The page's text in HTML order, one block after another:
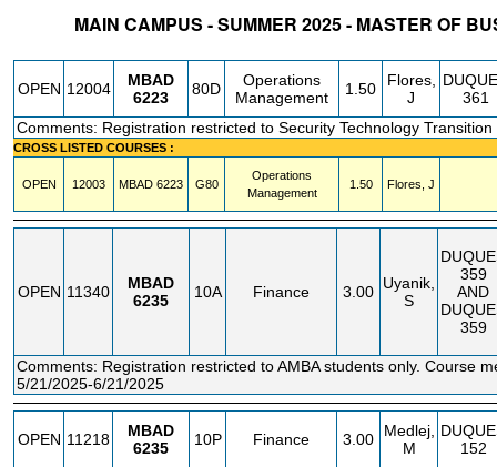
MAIN CAMPUS - SUMMER 2025 - MASTER OF
OPEN 12004
MBAD
6223
80D
Operations
Management
1.50
Flores,
J
361
Comments: Registration restricted to Security Technology
CROSS LISTED COURSES :
OPEN 12003 MBAD 6223 G80
Operations
Management
1.50 Flores, J
OPEN 11340
MBAD
6235
10A Finance 3.00 Uyanik,
S
359
AND
359
Comments: Registration restricted to AMBA students only. Course
5/21/2025-6/21/2025
OPEN 11218
MBAD
6235
10P Finance 3.00
Medlej,
M
152